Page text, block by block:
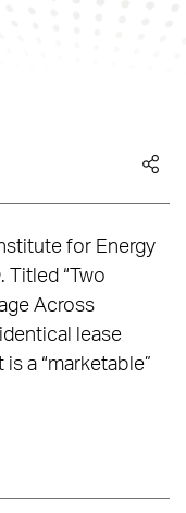
for Energy
. Titled “Two
Across
lease
a “marketable”